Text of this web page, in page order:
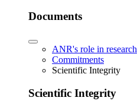
Documents
ANR's role in research
Commitments
Scientific Integrity
Scientific Integrity